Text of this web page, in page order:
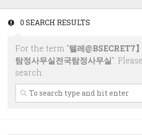
Other Publications
Code
Events
Featured
Technology
Research
Random
0 SEARCH RESULTS
For the term "텔레@BSECRET7
탐정사무실전국탐정사무실".
search: